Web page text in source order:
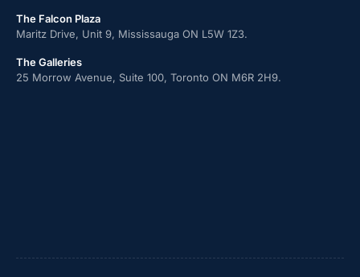
The Falcon Plaza
Maritz Drive, Unit 9, Mississauga ON L5W 1Z3.
The Galleries
25 Morrow Avenue, Suite 100, Toronto ON M6R 2H9.